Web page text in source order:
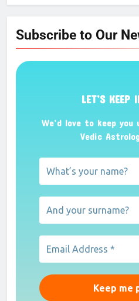
Subscribe to Our
LET’S KEEP
We’d love to keep
Vedic